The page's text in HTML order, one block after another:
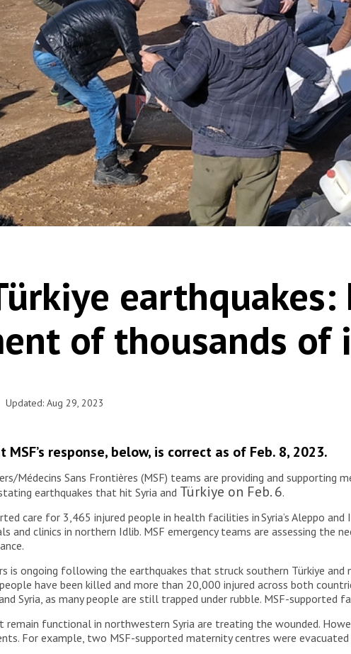
et
de
le 6
earthquakes:
of thousands of
Updated: Aug 29, 2023
response, below, is correct as of Feb. 8, 2023.
Médecins Sans Frontières (MSF) teams are providing and supporting
earthquakes that hit Syria and Türkiye on Feb. 6.
care for 3,465 injured people in health facilities in Syria’s Aleppo
and clinics in northern Idlib. MSF emergency teams are assessing the
is ongoing following the earthquakes that struck southern Türkiye and
have been killed and more than 20,000 injured across both
Syria, as many people are still trapped under rubble. MSF-supported
functional in northwestern Syria are treating the wounded.
For example, two MSF-supported maternity centres were